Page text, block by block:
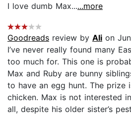
I love dumb Max......more
Goodreads review by Ali on
I’ve never really found many
too much for. This one is
Max and Ruby are bunny
to have an egg hunt. The prize
chicken. Max is not interested
all, despite his older sister’s